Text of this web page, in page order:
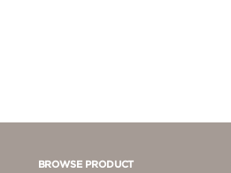
BROWSE PRODUCT